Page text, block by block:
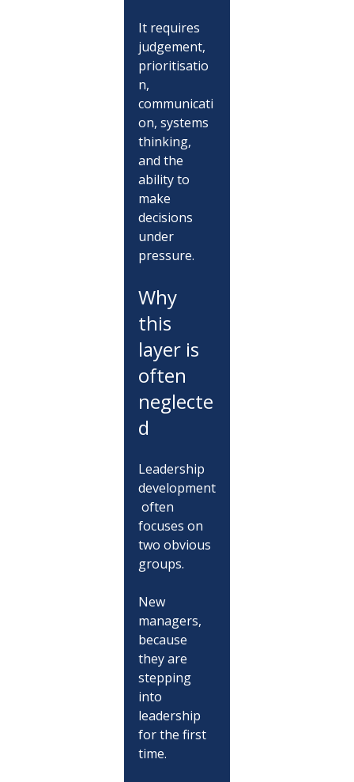
It requires
judgement,
prioritisatio
n,
communicati
on, systems
thinking,
and the
ability to
make
decisions
under
pressure.
Why
this
layer is
often
neglecte
d
Leadership
development
often
focuses on
two obvious
groups.
New
managers,
because
they are
stepping
into
leadership
for the first
time.